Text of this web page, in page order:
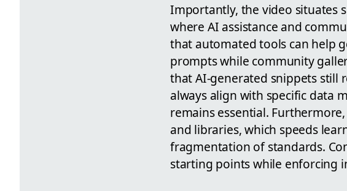
Importantly, the video situates
where AI assistance and
that automated tools can help
prompts while community
that AI-generated snippets still
always align with specific data
remains essential.
and libraries, which speeds
fragmentation of standards.
starting points while enforcing